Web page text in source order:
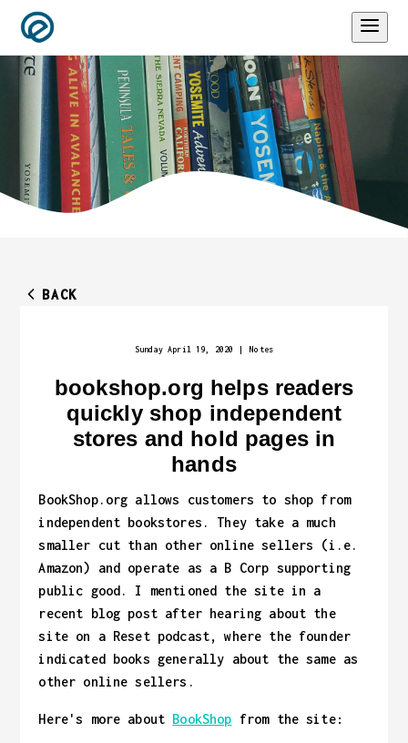
BACK
Sunday April 19, 2020 | Notes
bookshop.org helps readers
quickly shop independent
stores and hold pages in
hands
BookShop.org allows customers to shop from
independent bookstores. They take a much
smaller cut than other online sellers (i.e.
Amazon) and operate as a B Corp supporting
public good. I mentioned the site in a
recent blog post after hearing about the
site on a Reset podcast, where the founder
indicated books generally about the same as
other online sellers.
Here's more about BookShop from the site: